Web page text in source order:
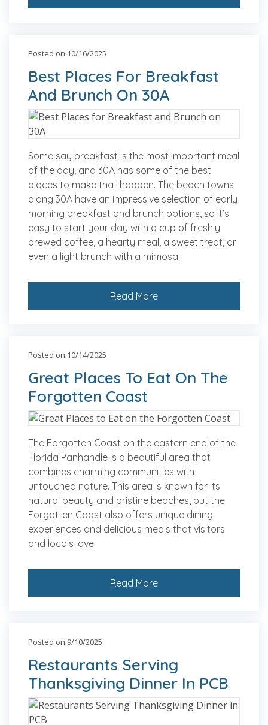
Posted on 10/16/2025
Best Places For Breakfast
And Brunch On 30A
Some say breakfast is the most important meal
of the day, and 30A has some of the best
places to make that happen. The beach towns
along 30A have an impressive selection of early
morning breakfast and brunch options, so it’s
easy to start your day with a cup of freshly
brewed coffee, a hearty meal, a sweet treat, or
even a light brunch with a mimosa.
Read More
Posted on 10/14/2025
Great Places To Eat On The
Forgotten Coast
The Forgotten Coast on the eastern end of the
Florida Panhandle is a beautiful area that
combines charming communities with
untouched nature. This area is known for its
natural beauty and pristine beaches, but the
Forgotten Coast also offers unique dining
experiences and delicious meals that visitors
and locals love.
Read More
Posted on 9/10/2025
Restaurants Serving
Thanksgiving Dinner In PCB